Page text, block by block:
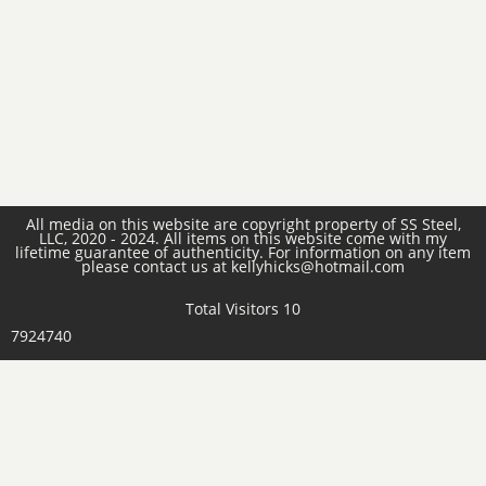
All media on this website are copyright property of SS Steel,
LLC, 2020 - 2024. All items on this website come with my
lifetime guarantee of authenticity. For information on any item
please contact us at kellyhicks@hotmail.com
Total Visitors 10
7924740